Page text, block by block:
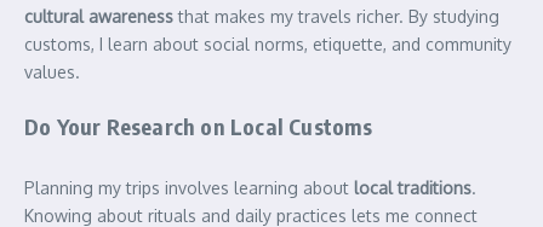
cultural awarenessthat makes my travels richer. By studying
customs, I learn about social norms, etiquette, and community
values.
Do Your Research on Local Customs
Planning my trips involves learning about local traditions.
Knowing about rituals and daily practices lets me connect